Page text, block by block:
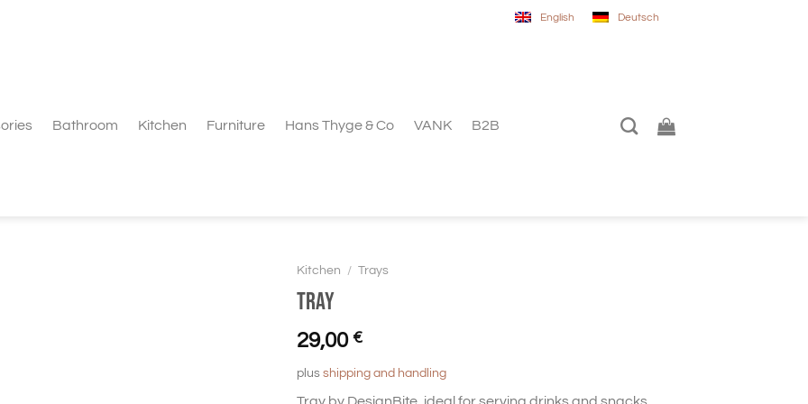
English Deutsch
Bathroom Kitchen Furniture Hans Thyge & Co VANK B2B
Kitchen / Trays
Tray
29,00 €
plus shipping and handling